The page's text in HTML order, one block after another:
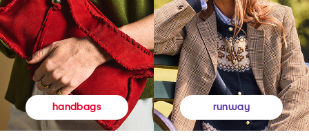
handbags runway